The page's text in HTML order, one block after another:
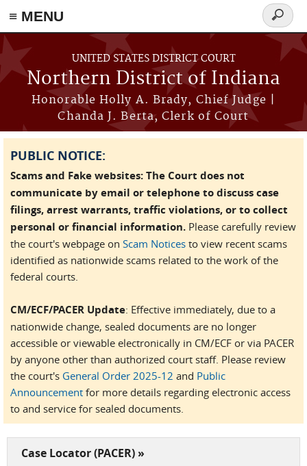
≡ MENU
Skip to main content
UNITED STATES DISTRICT COURT
Northern District of Indiana
Honorable Holly A. Brady, Chief Judge |
Chanda J. Berta, Clerk of Court
Search
form
PUBLIC NOTICE:
Scams and Fake websites: The Court does not
communicate by email or telephone to discuss case
filings, arrest warrants, traffic violations, or to collect
personal or financial information. Please carefully review
the court's webpage on Scam Notices to view recent scams
identified as nationwide scams related to the work of the
federal courts.
CM/ECF/PACER Update: Effective immediately, due to a
nationwide change, sealed documents are no longer
accessible or viewable electronically in CM/ECF or via PACER
by anyone other than authorized court staff. Please review
the court's General Order 2025-12 and Public
Announcement for more details regarding electronic access
to and service for sealed documents.
Case Locator (PACER) »